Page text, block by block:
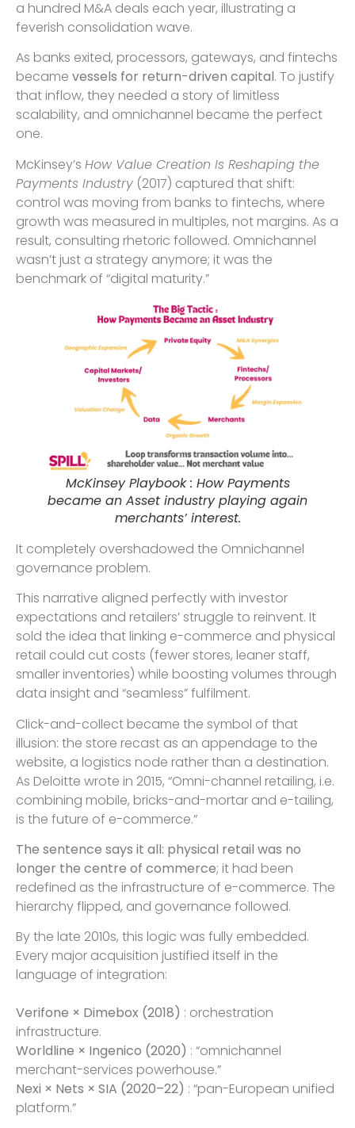
a hundred M&A deals each year, illustrating a
feverish consolidation wave.
As banks exited, processors, gateways, and fintechs
became vessels for return-driven capital. To justify
that inflow, they needed a story of limitless
scalability, and omnichannel became the perfect
one.
McKinsey’s How Value Creation Is Reshaping the
Payments Industry (2017) captured that shift:
control was moving from banks to fintechs, where
growth was measured in multiples, not margins. As a
result, consulting rhetoric followed. Omnichannel
wasn’t just a strategy anymore; it was the
benchmark of “digital maturity.”
McKinsey Playbook : How Payments
became an Asset industry playing again
merchants’ interest.
It completely overshadowed the Omnichannel
governance problem.
This narrative aligned perfectly with investor
expectations and retailers’ struggle to reinvent. It
sold the idea that linking e-commerce and physical
retail could cut costs (fewer stores, leaner staff,
smaller inventories) while boosting volumes through
data insight and “seamless” fulfilment.
Click-and-collect became the symbol of that
illusion: the store recast as an appendage to the
website, a logistics node rather than a destination.
As Deloitte wrote in 2015, “Omni-channel retailing, i.e.
combining mobile, bricks-and-mortar and e-tailing,
is the future of e-commerce.”
The sentence says it all: physical retail was no
longer the centre of commerce; it had been
redefined as the infrastructure of e-commerce. The
hierarchy flipped, and governance followed.
By the late 2010s, this logic was fully embedded.
Every major acquisition justified itself in the
language of integration:
Verifone × Dimebox (2018) : orchestration
infrastructure.
Worldline × Ingenico (2020) : “omnichannel
merchant-services powerhouse.”
Nexi × Nets × SIA (2020–22) : “pan-European unified
platform.”